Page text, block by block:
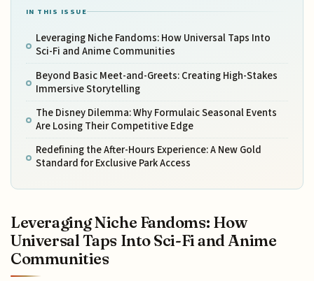
IN THIS ISSUE
Leveraging Niche Fandoms: How Universal Taps Into
Sci-Fi and Anime Communities
Beyond Basic Meet-and-Greets: Creating High-Stakes
Immersive Storytelling
The Disney Dilemma: Why Formulaic Seasonal Events
Are Losing Their Competitive Edge
Redefining the After-Hours Experience: A New Gold
Standard for Exclusive Park Access
Leveraging Niche Fandoms: How
Universal Taps Into Sci-Fi and Anime
Communities